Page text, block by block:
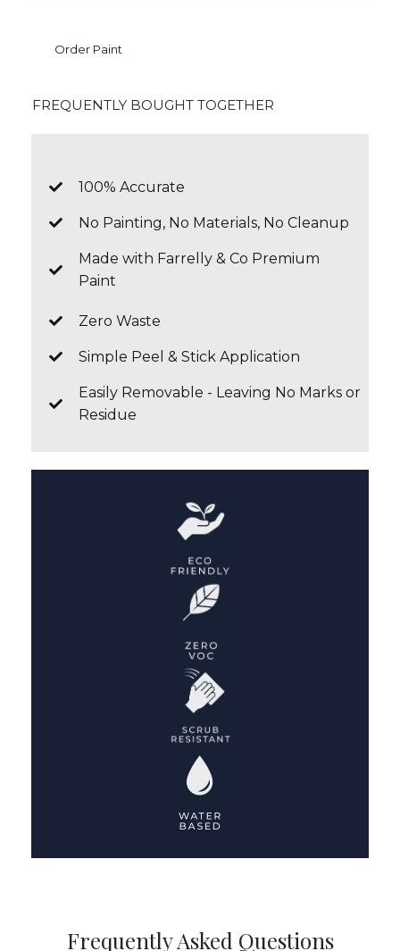
Order Paint
FREQUENTLY BOUGHT TOGETHER
100% Accurate
No Painting, No Materials, No Cleanup
Made with Farrelly & Co Premium
Paint
Zero Waste
Simple Peel & Stick Application
Easily Removable - Leaving No Marks or
Residue
Frequently Asked Questions